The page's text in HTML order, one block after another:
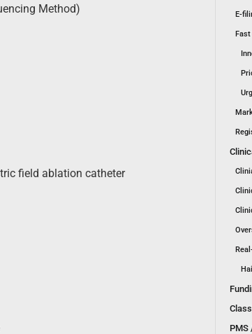
Method)
field ablation catheter
E-
Fast
PMS